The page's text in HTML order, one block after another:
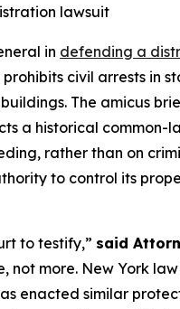
lawsuit
in defending a
civil arrests in
The amicus
a historical
rather than on
to control its
to testify,” said
not more. New York
enacted similar